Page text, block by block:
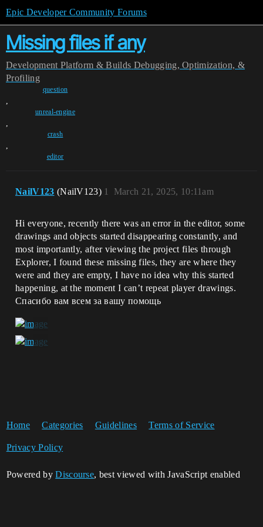
Epic Developer Community Forums
Missing files if any
Development Platform & Builds Debugging, Optimization, &
Profiling
question
,
unreal-engine
,
crash
,
editor
NailV123 (NailV123) March 21, 2025, 10:11am
1
Hi everyone, recently there was an error in the editor, some
drawings and objects started disappearing constantly, and
most importantly, after viewing the project files through
Explorer, I found these missing files, they are where they
were and they are empty, I have no idea why this started
happening, at the moment I can’t repeat player drawings.
Спасибо вам всем за вашу помощь
Home Categories Guidelines Terms of Service
Privacy Policy
Powered byDiscourse, best viewed with JavaScript enabled